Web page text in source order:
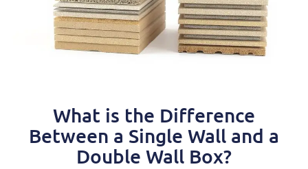
What is the Difference
Between a Single Wall and a
Double Wall Box?